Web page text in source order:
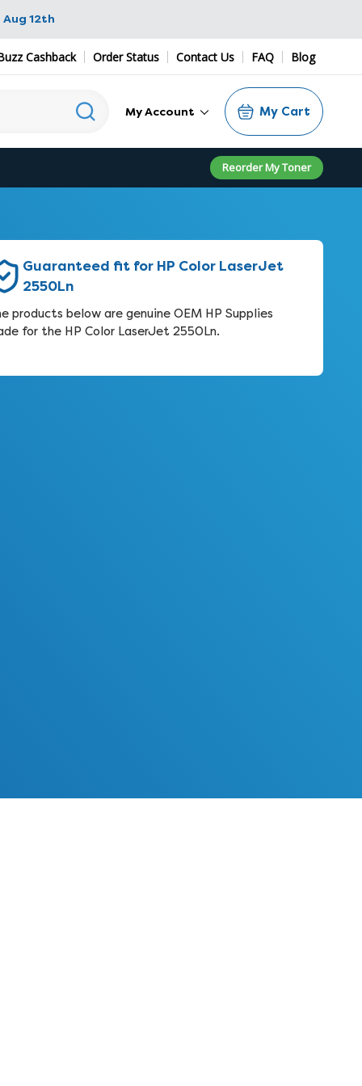
Aug 12th
Cashback Order Status Contact Us FAQ Blog
My Account My Cart
Reorder My Toner
Guaranteed fit for HP Color LaserJet
2550Ln
products below are genuine OEM HP Supplies
for the HP Color LaserJet 2550Ln.